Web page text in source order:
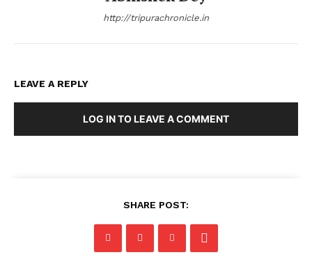
http://tripurachronicle.in
LEAVE A REPLY
LOG IN TO LEAVE A COMMENT
SHARE POST: